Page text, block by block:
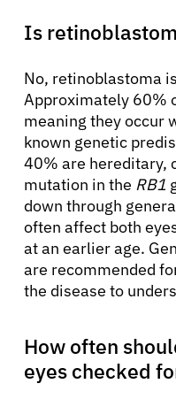
Is
No, retinoblastoma
Approximately 60%
meaning they occur
known genetic
40% are hereditary,
mutation in the RB1
down through
often affect both
at an earlier age.
are recommended
the disease to
How often
eyes checked